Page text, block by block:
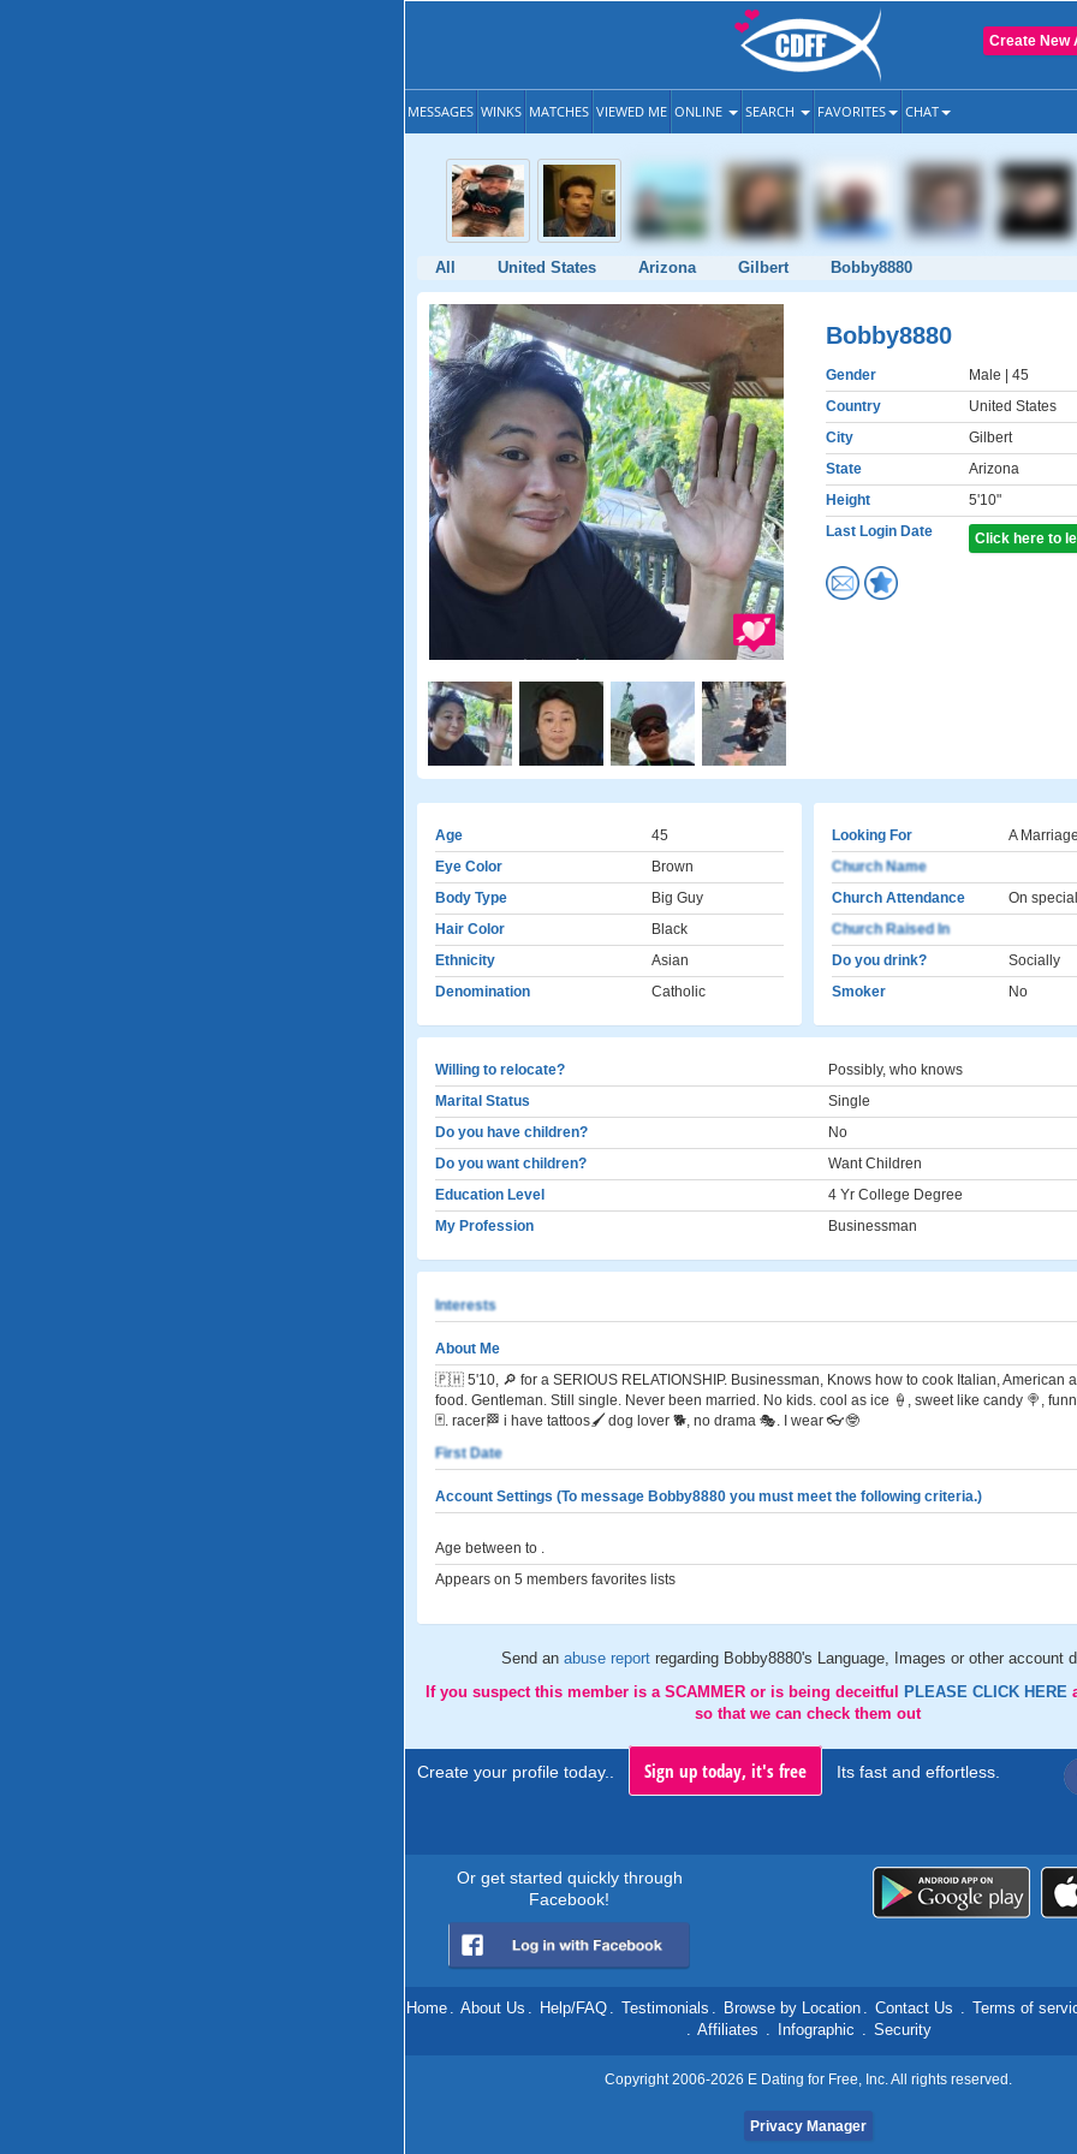
Create New
MESSAGES WINKS MATCHES VIEWED ME ONLINE SEARCH FAVORITES CHAT
All United States Arizona Gilbert Bobby8880
Bobby8880
Gender Male | 45
Country
United States
City
Gilbert
State
Arizona
Height
5'10"
Last Login Date
Click here to
Age
45
Eye Color
Brown
Body Type
Big Guy
Hair Color
Black
Ethnicity
Asian
Denomination
Catholic
Looking For
A
Church Name
Church Attendance
On
Church Raised In
Do you drink?
Socially
Smoker
No
Willing to relocate?
Possibly, who knows
Marital Status
Single
Do you have children?
No
Do you want children?
Want Children
Education Level
4 Yr College Degree
My Profession
Businessman
Interests
About Me
🇵🇭 5'10, 🔎 for a SERIOUS RELATIONSHIP. Businessman, Knows how to cook Italian, American
food. Gentleman. Still single. Never been married. No kids. cool as ice 🍦, sweet like candy 🍭,
🃏. racer🏁 i have tattoos🖌 dog lover 🐕, no drama 🎭. I wear 👓🤓
First Date
Account Settings (To message Bobby8880 you must meet the following criteria.)
Age between to .
Appears on 5 members favorites lists
Send an abuse report regarding Bobby8880's Language, Images or other account
If you suspect this member is a SCAMMER or is being deceitful
PLEASE CLICK HERE
so that we can check them out
Create your profile today.. Sign up today, it's free Its fast and effortless.
Or get started quickly through
Facebook!
Home . About Us . Help/FAQ . Testimonials . Browse by Location . Contact Us . Terms of
. Affiliates . Infographic . Security
Copyright 2006-2026 E Dating for Free, Inc. All rights reserved.
Privacy Manager